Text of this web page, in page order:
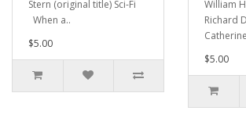
Stern (original title) Sci-Fi
When a..
$5.00
William
Richard
$5.00